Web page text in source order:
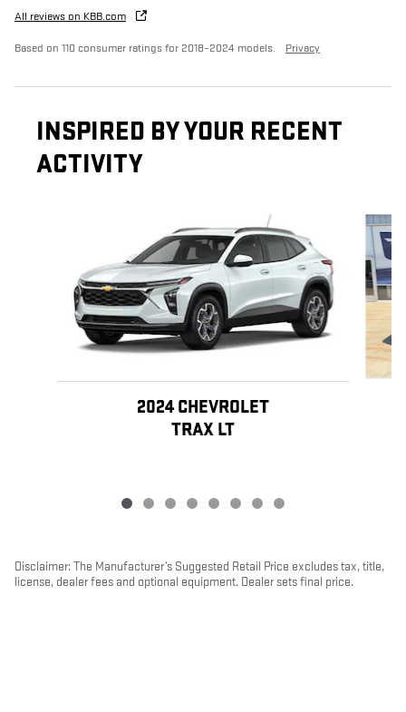
All reviews on KBB.com
Based on 110 consumer ratings for 2018–2024 models. Privacy
INSPIRED BY YOUR RECENT
ACTIVITY
2024 CHEVROLET
TRAX LT
Disclaimer: The Manufacturer’s Suggested Retail Price excludes tax, title,
license, dealer fees and optional equipment. Dealer sets final price.